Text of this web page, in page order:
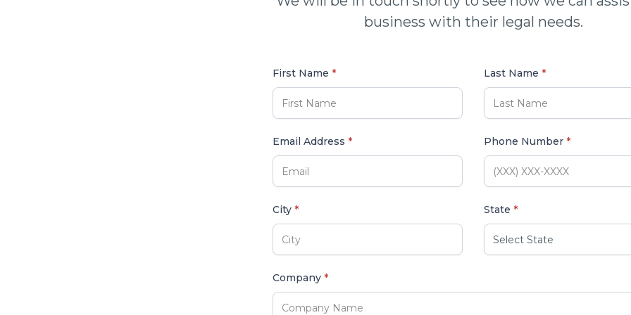
business with their legal needs.
First Name * Last Name *
Email Address * Phone Number *
City * State *
Company *